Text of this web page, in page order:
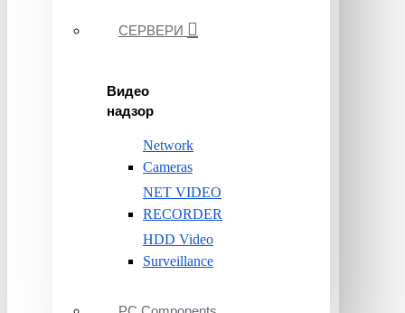
СЕРВЕРИ
Видео
надзор
Network
Cameras
NET VIDEO
RECORDER
HDD Video
Surveillance